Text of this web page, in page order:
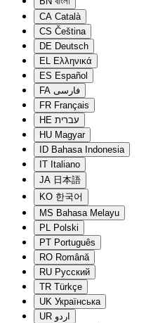
CA Català
CS Čeština
DE Deutsch
EL Ελληνικά
ES Español
FA فارسی
FR Français
HE עברית
HU Magyar
ID Bahasa Indonesia
IT Italiano
JA 日本語
KO 한국어
MS Bahasa Melayu
PL Polski
PT Português
RO Română
RU Русский
TR Türkçe
UK Українська
UR اردو